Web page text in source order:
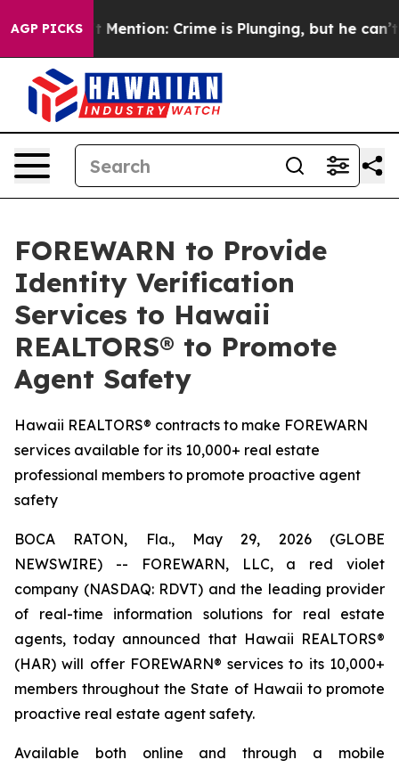
AGP PICKS
Won’t Mention: Crime is Plunging, but he can’t
FOREWARN to Provide
Identity Verification
Services to Hawaii
REALTORS® to Promote
Agent Safety
Hawaii REALTORS® contracts to make FOREWARN
services available for its 10,000+ real estate
professional members to promote proactive agent
safety
BOCA RATON, Fla., May 29, 2026 (GLOBE
NEWSWIRE) -- FOREWARN, LLC, a red violet
company (NASDAQ: RDVT) and the leading provider
of real-time information solutions for real estate
agents, today announced that Hawaii REALTORS®
(HAR) will offer FOREWARN® services to its 10,000+
members throughout the State of Hawaii to promote
proactive real estate agent safety.
Available both online and through a mobile